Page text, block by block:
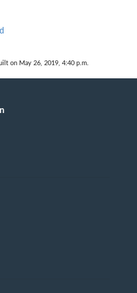
on May 26, 2019, 4:40 p.m.